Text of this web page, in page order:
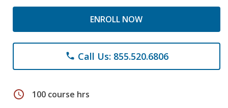
ENROLL NOW
phone Call Us: 855.520.6806
schedule 100 course hrs